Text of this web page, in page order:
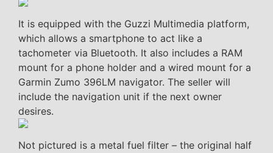
It is equipped with the Guzzi Multimedia platform,
which allows a smartphone to act like a
tachometer via Bluetooth. It also includes a RAM
mount for a phone holder and a wired mount for a
Garmin Zumo 396LM navigator. The seller will
include the navigation unit if the next owner
desires.
Not pictured is a metal fuel filter – the original half